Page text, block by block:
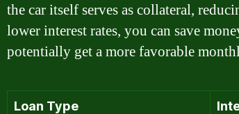
the car itself serves as collateral,
lower interest rates, you can save
potentially get a more favorable
Loan Type